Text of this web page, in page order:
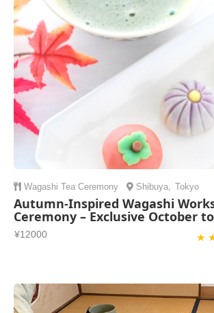
Wagashi Tea Ceremony Shibuya Tokyo
Autumn-Inspired Wagashi
Ceremony – Exclusive October
¥12000 ★